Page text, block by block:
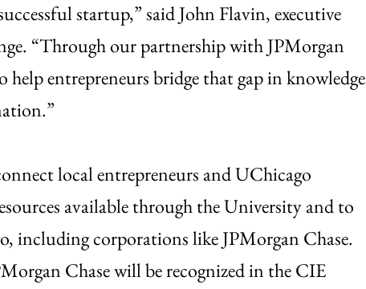
startup,” said John Flavin, executive
“Through our partnership with JPMorgan
help entrepreneurs bridge that gap in knowledge
local entrepreneurs and UChicago
available through the University and to
including corporations like JPMorgan Chase.
Chase will be recognized in the CIE